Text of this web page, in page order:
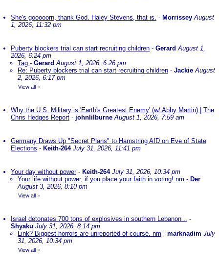
She's gooooorn, thank God. Haley Stevens, that is. - Morrissey August
1, 2026, 11:32 pm
Puberty blockers trial can start recruiting children - Gerard August 1,
2026, 6:24 pm
Tag - Gerard August 1, 2026, 6:26 pm
Re: Puberty blockers trial can start recruiting children - Jackie August
2, 2026, 6:17 pm
View all »
Why the U.S. Military is 'Earth's Greatest Enemy' (w/ Abby Martin) | The
Chris Hedges Report - johnlilburne August 1, 2026, 7:59 am
Germany Draws Up "Secret Plans" to Hamstring AfD on Eve of State
Elections - Keith-264 July 31, 2026, 11:41 pm
Your day without power- Keith-264 July 31, 2026, 10:34 pm
Your life without power, if you place your faith in voting! nm - Der
August 3, 2026, 8:10 pm
View all »
Israel detonates 700 tons of explosives in southern Lebanon .. -
Shyaku July 31, 2026, 8:14 pm
Link? Biggest horrors are unreported of course. nm - marknadim July
31, 2026, 10:34 pm
View all »